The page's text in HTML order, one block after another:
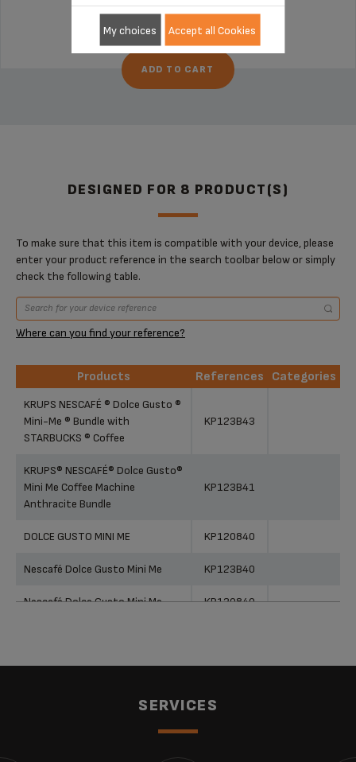
£2.70
ADD TO CART
DESIGNED FOR 8 PRODUCT(S)
To make sure that this item is compatible with your device, please
enter your product reference in the search toolbar below or simply
check the following table.
Where can you find your reference?
Products References
Categories
Products
KRUPS NESCAFÉ ® Dolce Gusto ®
Mini-Me ® Bundle with
STARBUCKS ® Coffee
KP123B43
KRUPS® NESCAFÉ® Dolce Gusto®
Mini Me Coffee Machine
Anthracite Bundle
KP123B41
DOLCE GUSTO MINI ME KP120840
Nescafé Dolce Gusto Mini Me KP123B40
Nescafé Dolce Gusto Mini Me KP120840
KRUPS®
Nescafé Dolce Gusto Mini Me KP120H40
NESCAFÉ® Dolce Gusto® Mini Me
SERVICES
My choices Accept all Cookies